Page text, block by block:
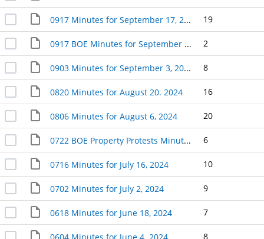
0917 Minutes for September 17, 2024 19
0917 BOE Minutes for September 17, 2024 (2) 2
0903 Minutes for September 3, 2024 8
0820 Minutes for August 20. 2024 16
0806 Minutes for August 6, 2024 20
0722 BOE Property Protests Minutes for July 22, 2024 6
0716 Minutes for July 16, 2024 10
0702 Minutes for July 2, 2024 9
0618 Minutes for June 18, 2024 7
8